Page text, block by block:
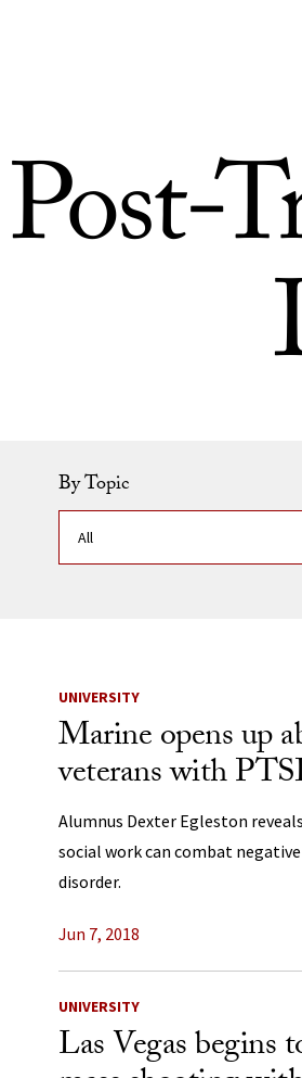
Post-
By Topic
News Listing
UNIVERSITY
Marine opens up
veterans with
Alumnus Dexter Egleston
social work can combat
disorder.
Jun 7, 2018
UNIVERSITY
Las Vegas begins